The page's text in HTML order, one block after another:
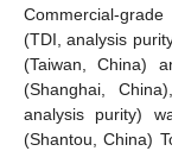
Commercial-
(TDI, analysis
(Taiwan, China)
(Shanghai,
analysis purity)
(Shantou, China)